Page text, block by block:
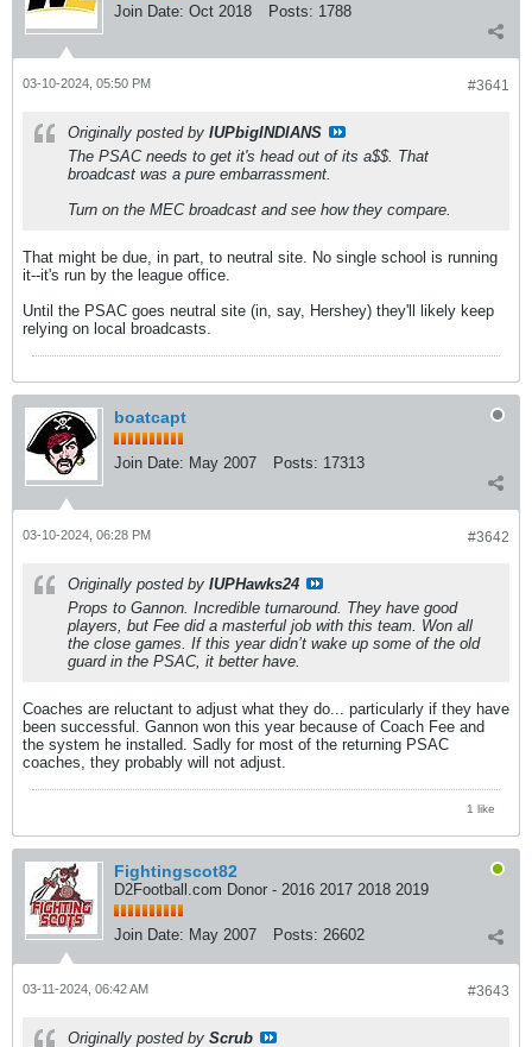
Join Date: Oct 2018 Posts: 1788
#3641
03-10-2024, 05:50 PM
Originally posted by IUPbigINDIANS
The PSAC needs to get it's head out of its a$$. That
broadcast was a pure embarrassment.
Turn on the MEC broadcast and see how they compare.
That might be due, in part, to neutral site. No single school is running
it--it's run by the league office.
Until the PSAC goes neutral site (in, say, Hershey) they'll likely keep
relying on local broadcasts.
boatcapt
Join Date: May 2007 Posts: 17313
#3642
03-10-2024, 06:28 PM
Originally posted by IUPHawks24
Props to Gannon. Incredible turnaround. They have good
players, but Fee did a masterful job with this team. Won all
the close games. If this year didn’t wake up some of the old
guard in the PSAC, it better have.
Coaches are reluctant to adjust what they do... particularly if they have
been successful. Gannon won this year because of Coach Fee and
the system he installed. Sadly for most of the returning PSAC
coaches, they probably will not adjust.
1 like
Fightingscot82
D2Football.com Donor - 2016 2017 2018 2019
Join Date: May 2007 Posts: 26602
#3643
03-11-2024, 06:42 AM
Originally posted by Scrub